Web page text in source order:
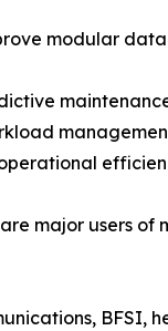
modular
major users of
BFSI,